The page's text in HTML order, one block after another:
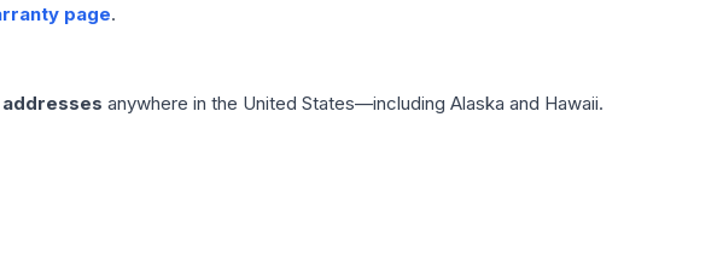
page.
anywhere in the United States—including Alaska and Hawaii.